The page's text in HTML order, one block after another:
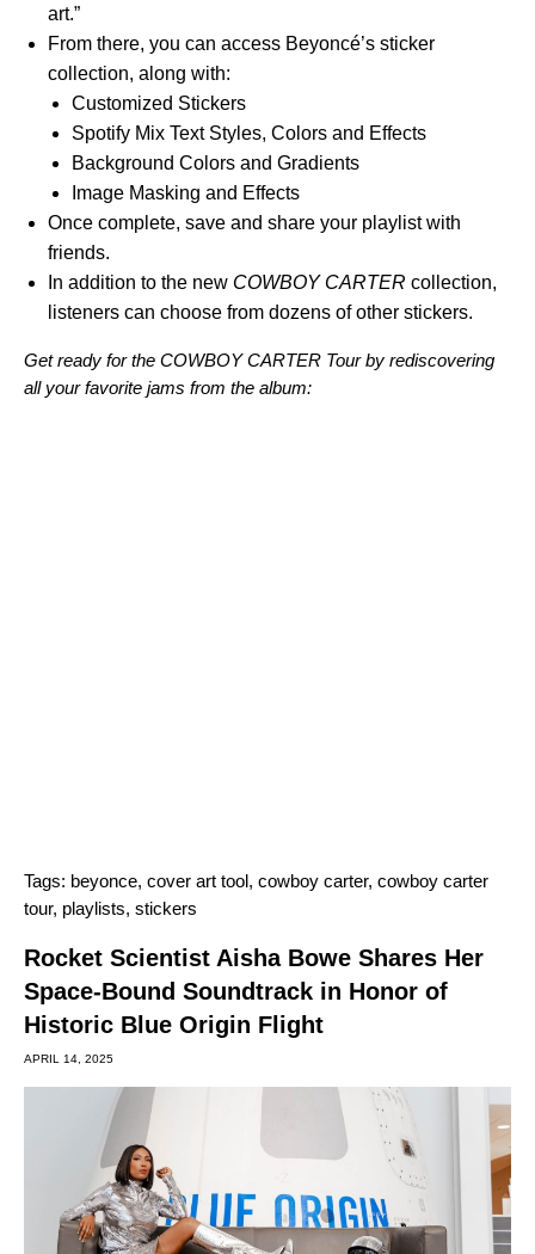
art.”
From there, you can access Beyoncé’s sticker
collection, along with:
Customized Stickers
Spotify Mix Text Styles, Colors and Effects
Background Colors and Gradients
Image Masking and Effects
Once complete, save and share your playlist with
friends.
In addition to the new COWBOY CARTER collection,
listeners can choose from dozens of other stickers.
Get ready for the COWBOY CARTER Tour by rediscovering
all your favorite jams from the album:
Tags: beyonce, cover art tool, cowboy carter, cowboy carter
tour, playlists, stickers
Rocket Scientist Aisha Bowe Shares Her
Space-Bound Soundtrack in Honor of
Historic Blue Origin Flight
APRIL 14, 2025